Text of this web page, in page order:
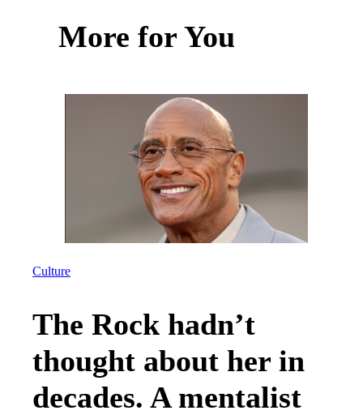
More for You
Culture
The Rock hadn’t
thought about her in
decades. A mentalist